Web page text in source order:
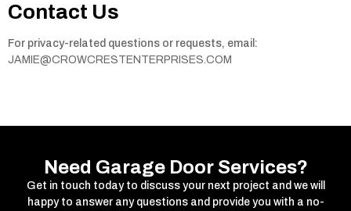
Contact Us
For privacy-related questions or requests, email:
JAMIE@CROWCRESTENTERPRISES.COM
Need Garage Door Services?
Get in touch today to discuss your next project and we will
happy to answer any questions and provide you with a no-